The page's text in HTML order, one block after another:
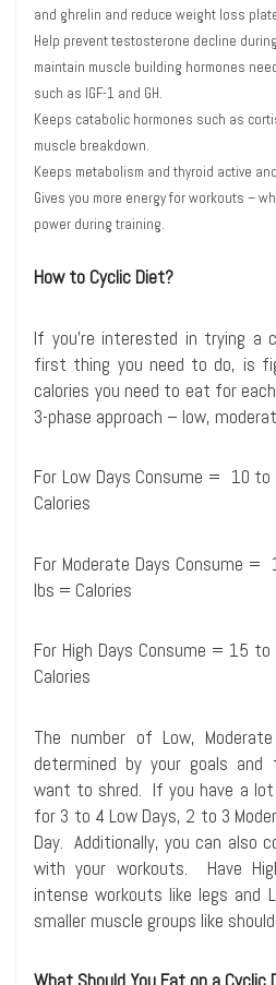
and ghrelin and reduce weight loss
Help prevent testosterone decline
maintain muscle building hormones
such as IGF-1 and GH.
Keeps catabolic hormones such as
muscle breakdown.
Keeps metabolism and thyroid active
Gives you more energy for workouts –
power during training.
How to Cyclic Diet?
If you’re interested in trying a
first thing you need to do, is
calories you need to eat for
3-phase approach – low,
For Low Days Consume = 10
Calories
For Moderate Days Consume
lbs = Calories
For High Days Consume = 15
Calories
The number of Low,
determined by your goals
want to shred. If you have a
for 3 to 4 Low Days, 2 to 3
Day. Additionally, you can also
with your workouts. Have
intense workouts like legs and
smaller muscle groups like